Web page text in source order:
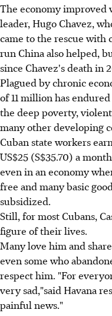
The economy improved
leader, Hugo Chavez,
came to the rescue with
run China also helped,
since Chavez's death in
Plagued by chronic
of 11 million has
the deep poverty,
many other developing
Cuban state workers
US$25 (S$35.70) a
even in an economy
free and many basic
subsidized.
Still, for most Cubans,
figure of their lives.
Many love him and
even some who
respect him. "For
very sad,"said Havana
painful news."